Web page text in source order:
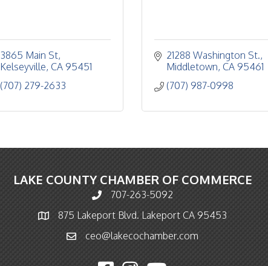
3865 Main St
Kelseyville CA 95451
(707) 279-2633
21288 Washington St.
Middletown CA 95461
(707) 987-0998
LAKE COUNTY CHAMBER OF COMMERCE
Phone icon and link
707-263-5092
Map icon875 Lakeport Blvd. Lakeport CA 95453
Email icon and link
ceo@lakecochamber.com